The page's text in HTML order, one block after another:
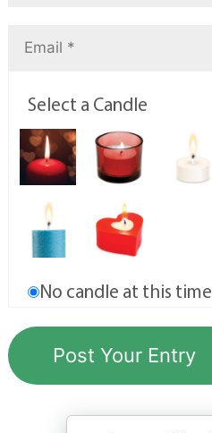
Select a Candle
No candle at this time